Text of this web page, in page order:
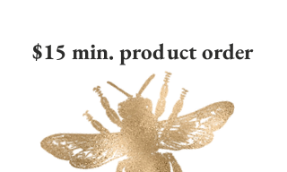
$15 min. product order